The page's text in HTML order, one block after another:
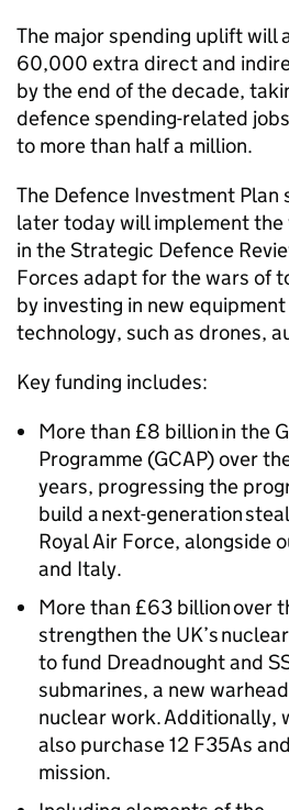
The major spending uplift will
60,000 extra direct and
by the end of the decade,
defence spending-related
to more than half a million.
The Defence Investment
later today will implement the
in the Strategic Defence
Forces adapt for the wars of
by investing in new
technology, such as drones,
Key funding includes:
More than £8 billion in the
Programme (GCAP) over
years, progressing the
build a next-generation
Royal Air Force, alongside
and Italy.
More than £63 billion over
strengthen the UK’s
to fund Dreadnought and
submarines, a new
nuclear work. Additionally,
also purchase 12 F35As
mission.